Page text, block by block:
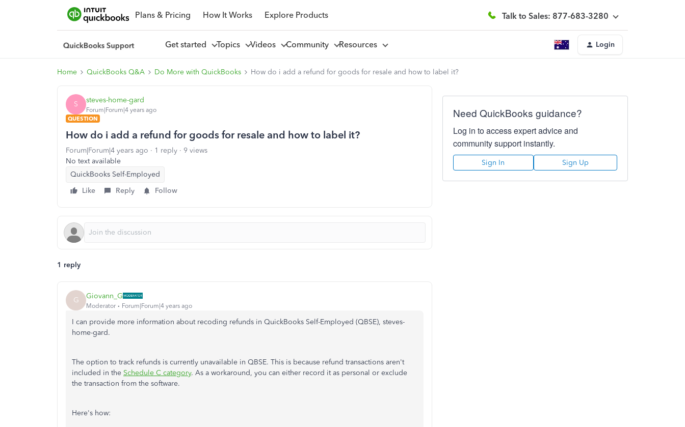
Plans & Pricing How It Works Explore Products Talk to Sales: 877-683-3280
Get started Topics Videos Community Resources Login
Home QuickBooks Q&A Do More with QuickBooks How do i add a refund for goods for resale and how to label it?
S steves-home-gard
Forum|Forum|4 years ago
QUESTION
How do i add a refund for goods for resale and how to label it?
Forum|Forum|4 years ago 1 reply
9 views
No text available
QuickBooks Self-Employed
Like
Reply Follow
1 reply
G Giovann_G
Moderator Forum|Forum|4 years ago
I can provide more information about recoding refunds in QuickBooks Self-Employed (QBSE), steves-
home-gard.
The option to track refunds is currently unavailable in QBSE. This is because refund transactions aren't
included in the Schedule C category. As a workaround, you can either record it as personal or exclude
the transaction from the software.
Here's how:
Need QuickBooks guidance?
Log in to access expert advice and
community support instantly.
Sign In Sign Up